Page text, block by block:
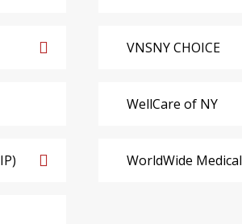
VNSNY CHOICE
WellCare of NY
WorldWide Medical